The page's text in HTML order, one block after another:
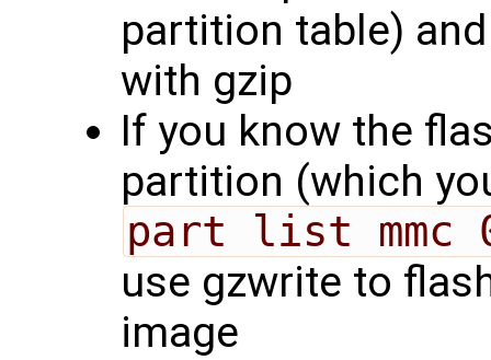
partition table)
with gzip
If you know the
partition (which
part list mmc
use gzwrite to
image